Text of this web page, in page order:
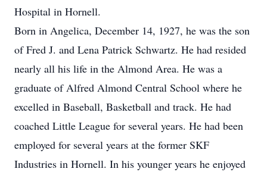
Hospital in Hornell.
Born in Angelica, December 14, 1927, he was the son
of Fred J. and Lena Patrick Schwartz. He had resided
nearly all his life in the Almond Area. He was a
graduate of Alfred Almond Central School where he
excelled in Baseball, Basketball and track. He had
coached Little League for several years. He had been
employed for several years at the former SKF
Industries in Hornell. In his younger years he enjoyed